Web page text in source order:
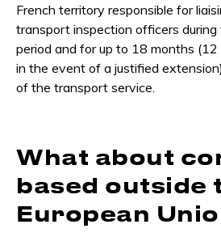
French territory responsible for
transport inspection officers
period and for up to 18 months
in the event of a justified
of the transport service.
What about
based outside
European